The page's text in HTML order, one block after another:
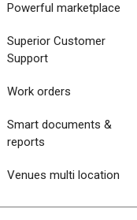
Powerful marketplace
Superior Customer
Support
Work orders
Smart documents &
reports
Venues multi location